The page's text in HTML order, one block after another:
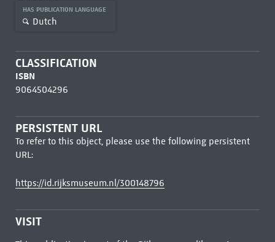
HAS PUBLICATION LANGUAGE
Dutch
CLASSIFICATION
ISBN
9064504296
PERSISTENT URL
To refer to this object, please use the following persistent
URL:
https://id.rijksmuseum.nl/300148796
VISIT